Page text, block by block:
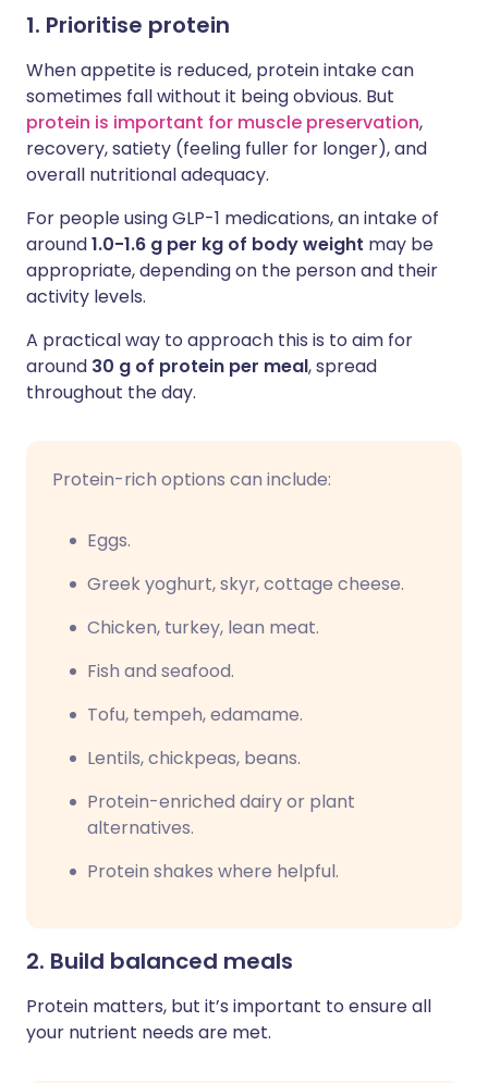
1. Prioritise protein
When appetite is reduced, protein intake can
sometimes fall without it being obvious. But
protein is important for muscle preservation,
recovery, satiety (feeling fuller for longer), and
overall nutritional adequacy.
For people using GLP-1 medications, an intake of
around1.0-1.6 g per kg of body weight may be
appropriate, depending on the person and their
activity levels.
A practical way to approach this is to aim for
around 30 g of protein per meal, spread
throughout the day.
Protein-rich options can include:
Eggs.
Greek yoghurt, skyr, cottage cheese.
Chicken, turkey, lean meat.
Fish and seafood.
Tofu, tempeh, edamame.
Lentils, chickpeas, beans.
Protein-enriched dairy or plant
alternatives.
Protein shakes where helpful.
2. Build balanced meals
Protein matters, but it’s important to ensure all
your nutrient needs are met.